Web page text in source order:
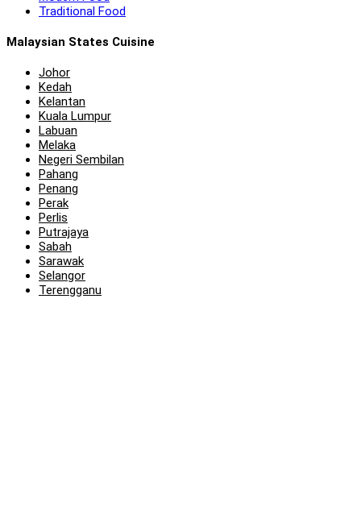
Traditional Food
Malaysian States Cuisine
Johor
Kedah
Kelantan
Kuala Lumpur
Labuan
Melaka
Negeri Sembilan
Pahang
Penang
Perak
Perlis
Putrajaya
Sabah
Sarawak
Selangor
Terengganu